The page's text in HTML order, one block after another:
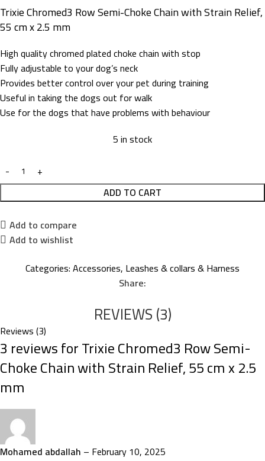
Trixie Chromed3 Row Semi-Choke Chain with Strain Relief,
55 cm x 2.5 mm
High quality chromed plated choke chain with stop
Fully adjustable to your dog’s neck
Provides better control over your pet during training
Useful in taking the dogs out for walk
Use for the dogs that have problems with behaviour
5 in stock
ADD TO CART
Add to compare
Add to wishlist
Categories:Accessories, Leashes & collars & Harness
Share:
REVIEWS (3)
Reviews (3)
3 reviews forTrixie Chromed3 Row Semi-
Choke Chain with Strain Relief, 55 cm x 2.5
mm
Mohamed abdallah – February 10, 2025